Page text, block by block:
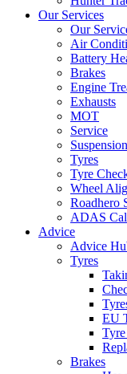
Our Services
Our
Air
Battery
Brakes
Engine
Exhausts
MOT
Service
Suspension
Tyres
Tyre
Wheel
Roadhero
ADAS
Advice
Advice
Tyres
EU
Brakes